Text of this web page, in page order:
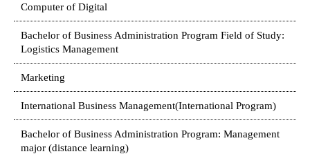
Computer of Digital
Bachelor of Business Administration Program Field of Study:
Logistics Management
Marketing
International Business Management(International Program)
Bachelor of Business Administration Program: Management
major (distance learning)